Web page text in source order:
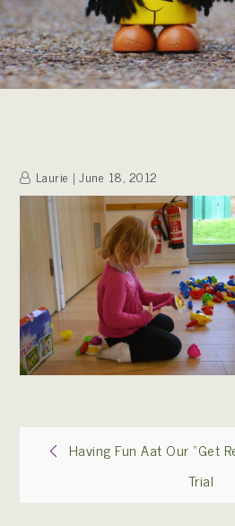
Laurie June 18, 2012
PostHaving Fun Aat Our “Get
Trial